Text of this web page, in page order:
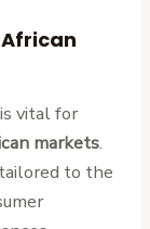
is vital for
markets.
to the